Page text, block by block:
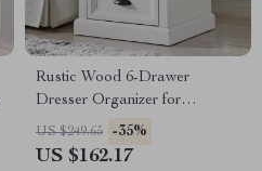
Rustic Wood 6-Drawer
Dresser Organizer for
Bedroom, Closet & Hallway
US $249.65 -35%
US $162.17